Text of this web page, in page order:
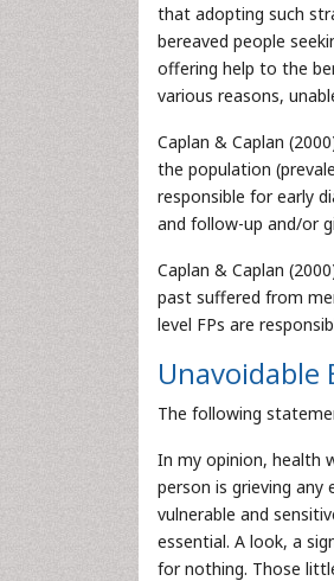
that adopting such
bereaved people
offering help to the
various reasons,
Caplan & Caplan
the population
responsible for early
and follow-up and/or
Caplan & Caplan
past suffered from
level FPs are
The following
In my opinion, health
person is grieving
vulnerable and
essential. A look, a
for nothing. Those